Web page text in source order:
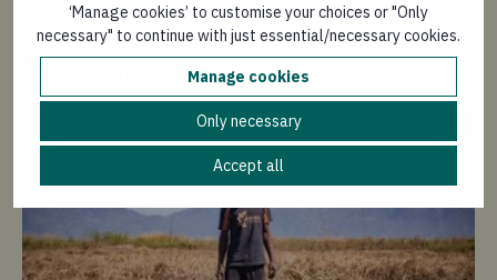
‘Manage cookies’ to customise your choices or "Only
necessary" to continue with just essential/necessary cookies.
Manage cookies
Only necessary
Accept all
Read more